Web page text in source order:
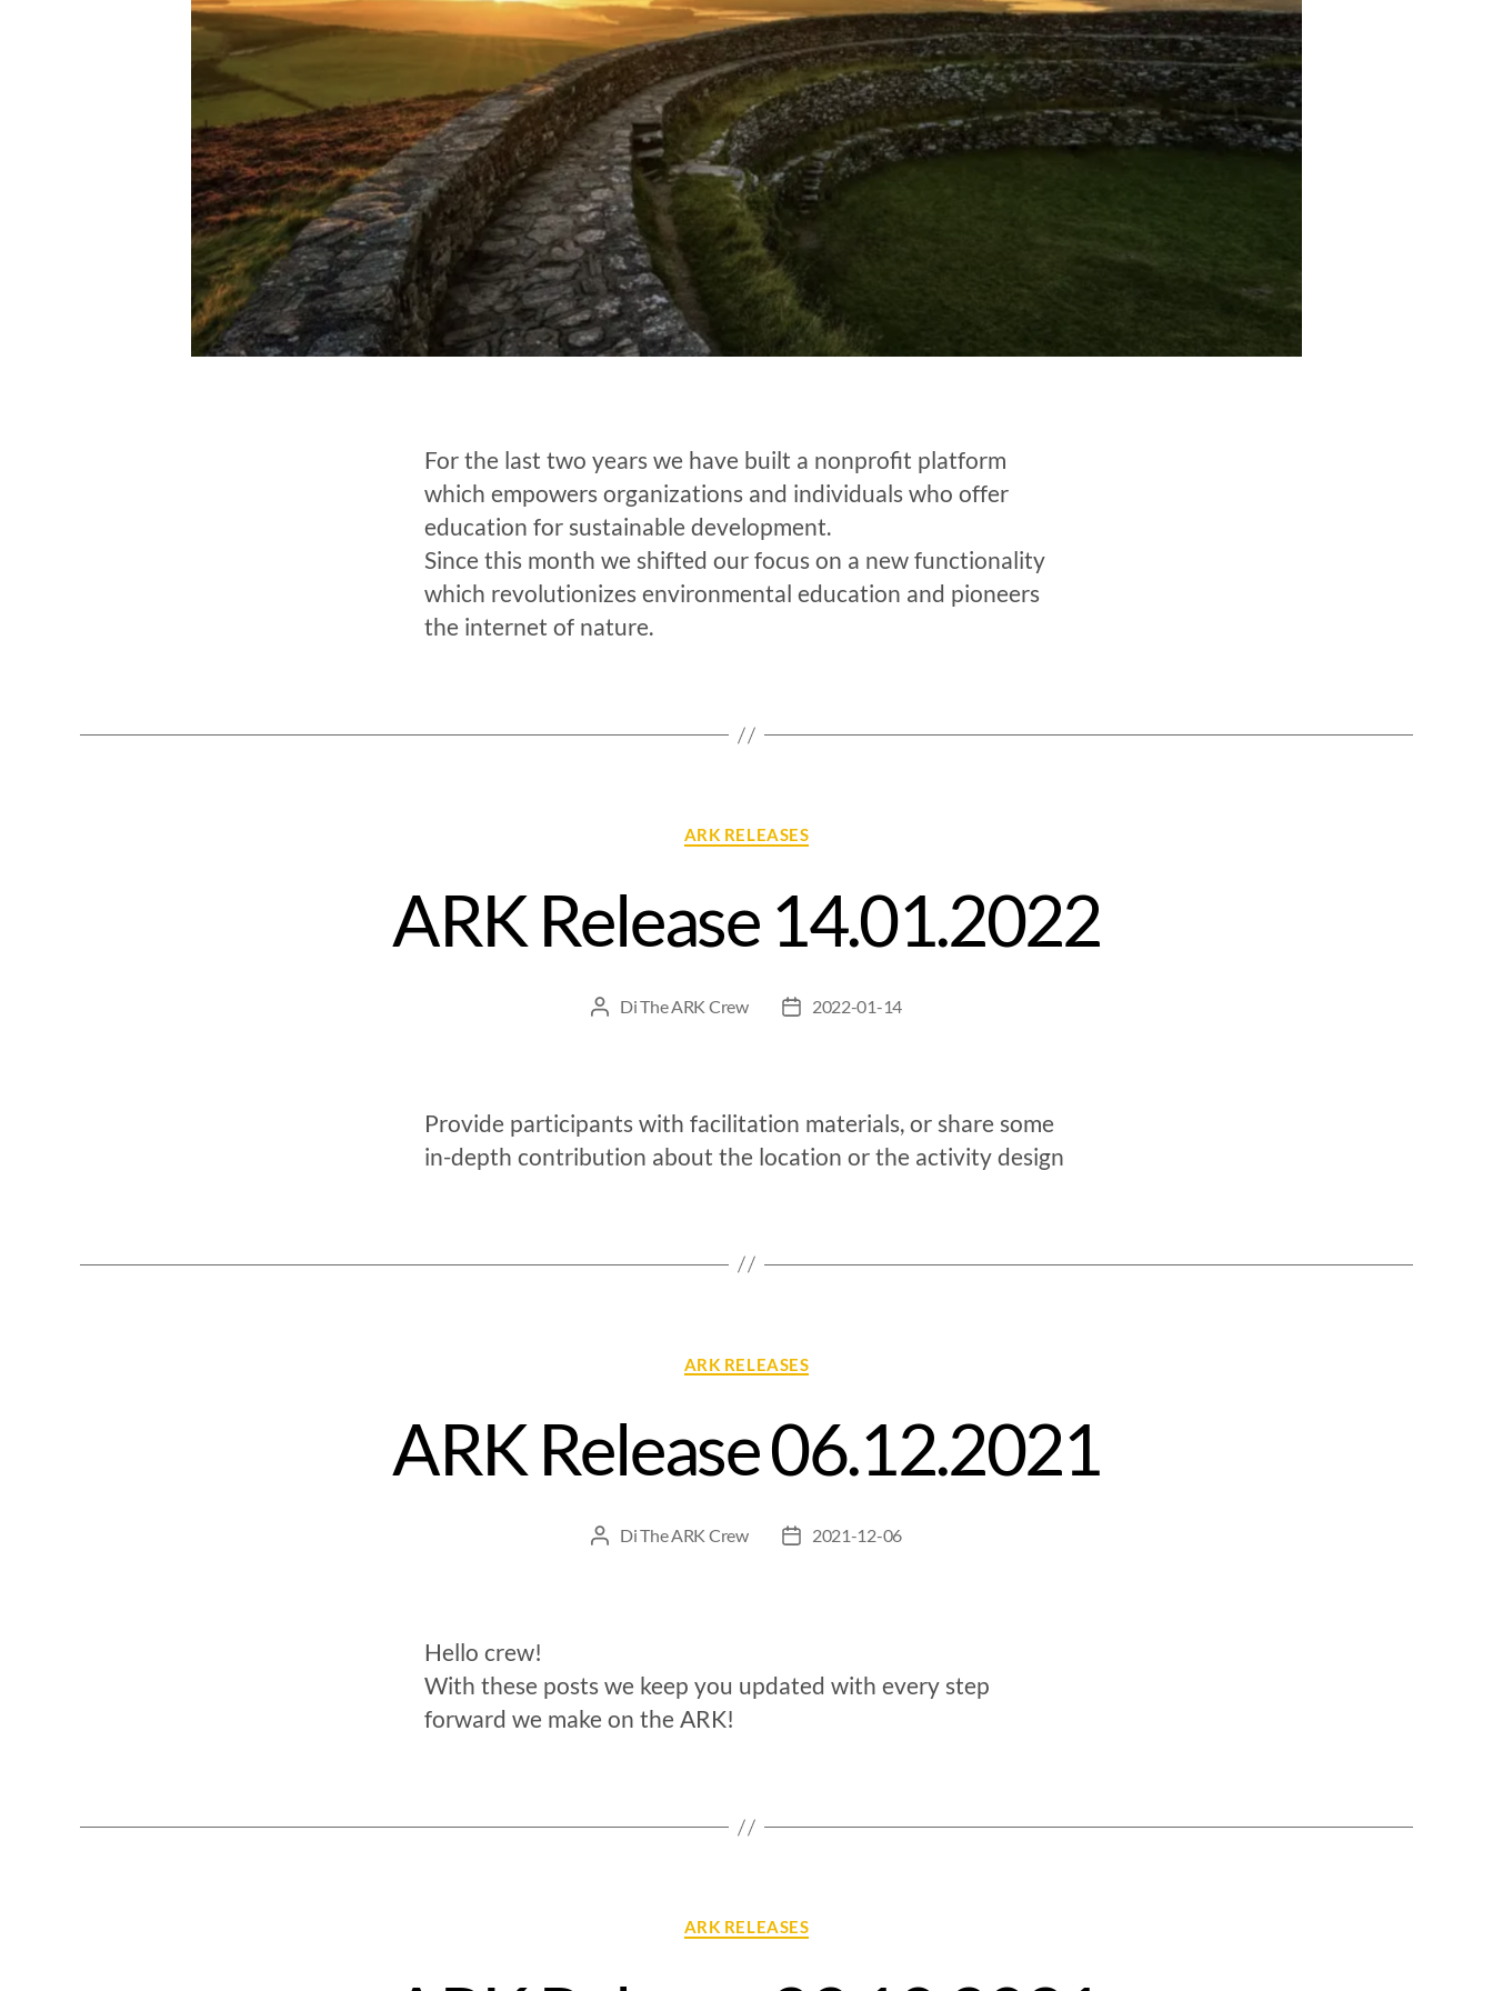
For the last two years we have built a nonprofit platform
which empowers organizations and individuals who offer
education for sustainable development.
Since this month we shifted our focus on a new functionality
which revolutionizes environmental education and pioneers
the internet of nature.
ARK RELEASES
ARK Release 14.01.2022
DiThe ARK Crew 2022-01-14
Provide participants with facilitation materials, or share some
in-depth contribution about the location or the activity design
ARK RELEASES
ARK Release 06.12.2021
DiThe ARK Crew 2021-12-06
Hello crew!
With these posts we keep you updated with every step
forward we make on the ARK!
ARK RELEASES